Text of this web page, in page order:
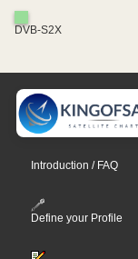
DVB-S2X
Introduction / FAQ
Define your Profile